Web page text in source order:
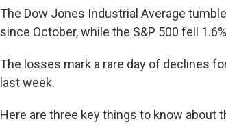
The Dow Jones Industrial Average
since October, while the S&P 500 fell
The losses mark a rare day of declines
last week.
Here are three key things to know about